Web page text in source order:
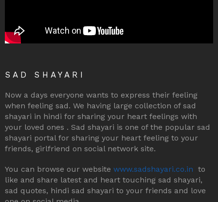
SAD SHAYARI
Now a days everyone wants to express their feeling
when feeling sad. We having large collection of sad
shayari in hindi for sharing your heart feelings with
your loved ones . Sad shayari is one of the popular sad
shayari portal for sharing your heart feeling to your
friends, girlfriend on social network site.
You can browse our website www.sadshayari.co.in to
like and share latest and heart touching sad shayari,
sad quotes, hindi sad shayari to your friends and love